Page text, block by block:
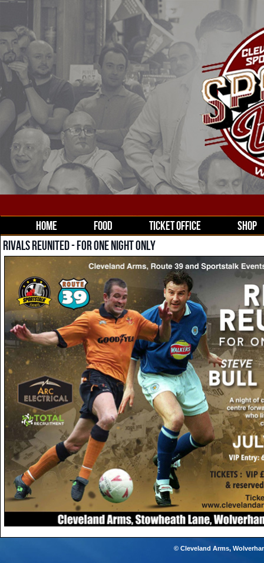
HOME FOOD TICKET OFFICE SHOP
RIVALS REUNITED - FOR ONE NIGHT ONLY
© Cleveland Arms,